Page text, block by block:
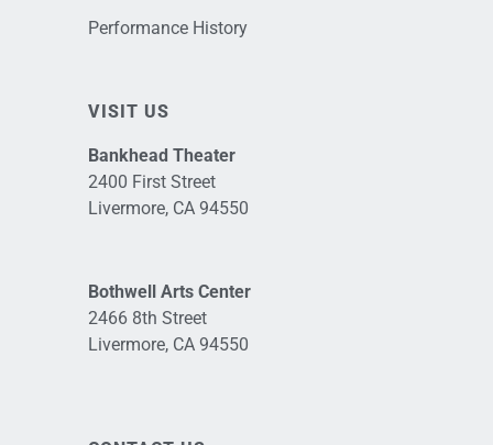
Performance History
VISIT US
Bankhead Theater
2400 First Street
Livermore, CA 94550
Bothwell Arts Center
2466 8th Street
Livermore, CA 94550